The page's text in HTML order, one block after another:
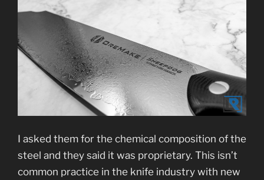
I asked them for the chemical composition of the
steel and they said it was proprietary. This isn’t
common practice in the knife industry with new